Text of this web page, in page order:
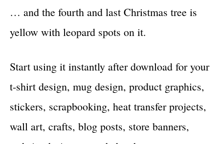
… and the fourth and last Christmas tree is
yellow with leopard spots on it.
Start using it instantly after download for your
t-shirt design, mug design, product graphics,
stickers, scrapbooking, heat transfer projects,
wall art, crafts, blog posts, store banners,